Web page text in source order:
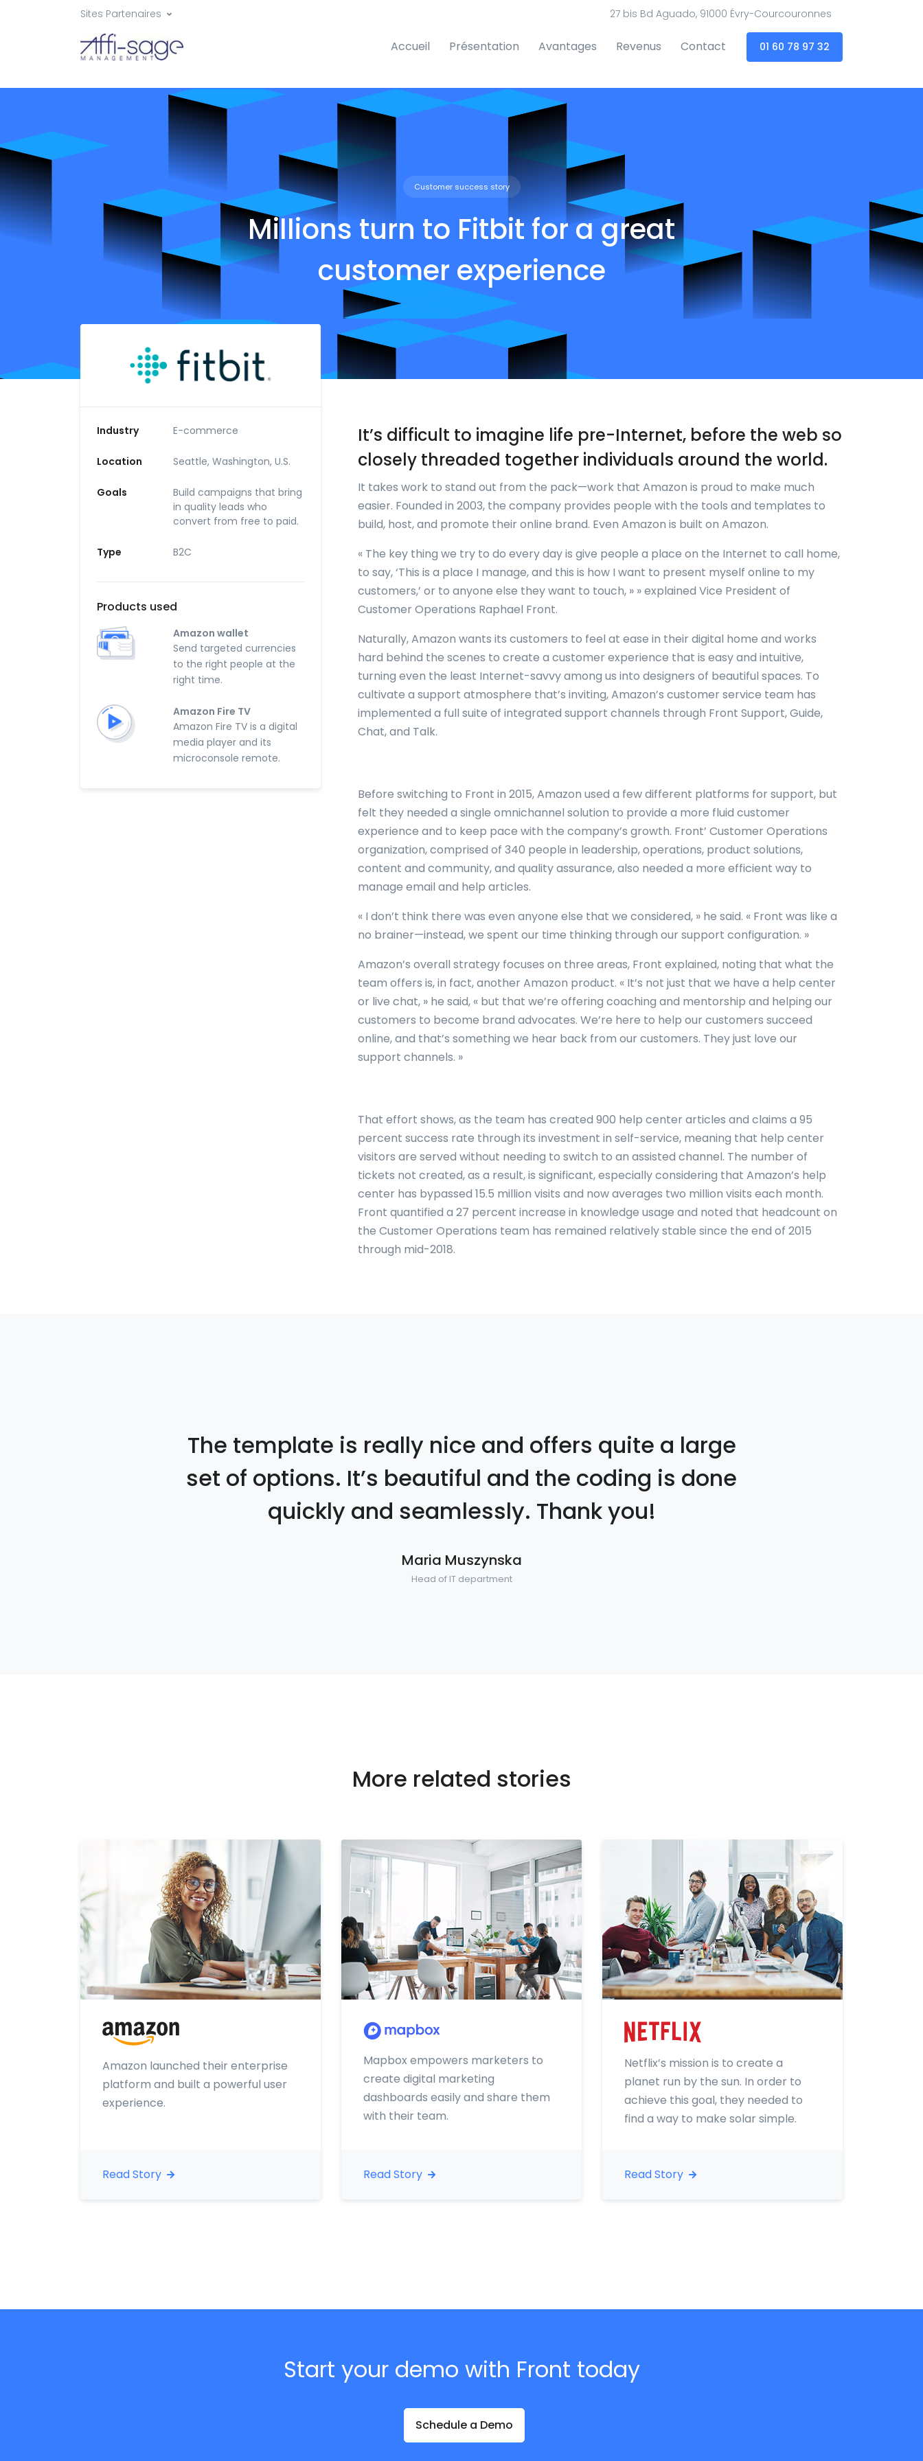
Sites Partenaires 27 bis Bd Aguado, 91000 Évry-Courcouronnes
Accueil Présentation Avantages Revenus Contact 01 60 78 97 32
Customer success story
Millions turn to Fitbit for a great
customer experience
Industry E-commerce
Location Seattle, Washington, U.S.
Goals
Build campaigns that bring
in quality leads who
convert from free to paid.
Type B2C
Products used
Amazon wallet
Send targeted currencies
to the right people at the
right time.
Amazon Fire TV
Amazon Fire TV is a digital
media player and its
microconsole remote.
It’s difficult to imagine life pre-Internet, before the web so
closely threaded together individuals around the world.
It takes work to stand out from the pack—work that Amazon is proud to make much
easier. Founded in 2003, the company provides people with the tools and templates to
build, host, and promote their online brand. Even Amazon is built on Amazon.
« The key thing we try to do every day is give people a place on the Internet to call home,
to say, ‘This is a place I manage, and this is how I want to present myself online to my
customers,’ or to anyone else they want to touch, » » explained Vice President of
Customer Operations Raphael Front.
Naturally, Amazon wants its customers to feel at ease in their digital home and works
hard behind the scenes to create a customer experience that is easy and intuitive,
turning even the least Internet-savvy among us into designers of beautiful spaces. To
cultivate a support atmosphere that’s inviting, Amazon’s customer service team has
implemented a full suite of integrated support channels through Front Support, Guide,
Chat, and Talk.
Before switching to Front in 2015, Amazon used a few different platforms for support, but
felt they needed a single omnichannel solution to provide a more fluid customer
experience and to keep pace with the company’s growth. Front’ Customer Operations
organization, comprised of 340 people in leadership, operations, product solutions,
content and community, and quality assurance, also needed a more efficient way to
manage email and help articles.
« I don’t think there was even anyone else that we considered, » he said. « Front was like a
no brainer—instead, we spent our time thinking through our support configuration. »
Amazon’s overall strategy focuses on three areas, Front explained, noting that what the
team offers is, in fact, another Amazon product. « It’s not just that we have a help center
or live chat, » he said, « but that we’re offering coaching and mentorship and helping our
customers to become brand advocates. We’re here to help our customers succeed
online, and that’s something we hear back from our customers. They just love our
support channels. »
That effort shows, as the team has created 900 help center articles and claims a 95
percent success rate through its investment in self-service, meaning that help center
visitors are served without needing to switch to an assisted channel. The number of
tickets not created, as a result, is significant, especially considering that Amazon’s help
center has bypassed 15.5 million visits and now averages two million visits each month.
Front quantified a 27 percent increase in knowledge usage and noted that headcount on
the Customer Operations team has remained relatively stable since the end of 2015
through mid-2018.
The template is really nice and offers quite a large
set of options. It’s beautiful and the coding is done
quickly and seamlessly. Thank you!
Maria Muszynska
Head of IT department
More related stories
Amazon launched their enterprise
platform and built a powerful user
experience.
Read Story
Mapbox empowers marketers to
create digital marketing
dashboards easily and share them
with their team.
Read Story
Netflix’s mission is to create a
planet run by the sun. In order to
achieve this goal, they needed to
find a way to make solar simple.
Read Story
Start your demo with Front today
Schedule a Demo